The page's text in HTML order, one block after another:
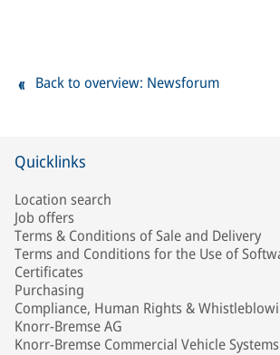
Back to overview: Newsforum
Quicklinks
Location search
Job offers
Terms & Conditions of Sale and Delivery
Terms and Conditions for the Use of
Certificates
Purchasing
Compliance, Human Rights &
Knorr-Bremse AG
Knorr-Bremse Commercial Vehicle Systems